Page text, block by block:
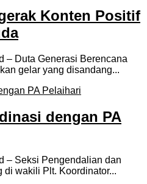
Konten Positif
– Duta Generasi Berencana
gelar yang disandang...
dengan PA
– Seksi Pengendalian dan
di wakili Plt. Koordinator...